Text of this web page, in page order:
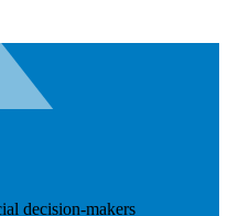
decision-makers